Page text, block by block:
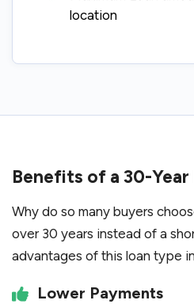
location
Benefits of a 30-
Why do so many buyers
over 30 years instead of a
advantages of this loan type
Lower Payments